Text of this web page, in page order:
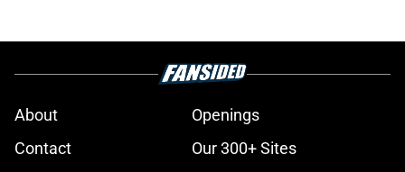
About
Openings
Contact
Our 300+ Sites